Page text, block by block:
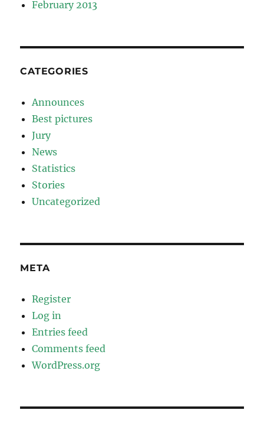
February 2013
CATEGORIES
Announces
Best pictures
Jury
News
Statistics
Stories
Uncategorized
META
Register
Log in
Entries feed
Comments feed
WordPress.org